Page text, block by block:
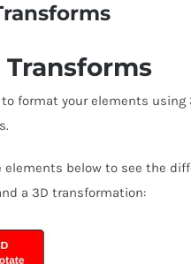
Transforms
to format your elements using
elements below to see the
a 3D transformation: